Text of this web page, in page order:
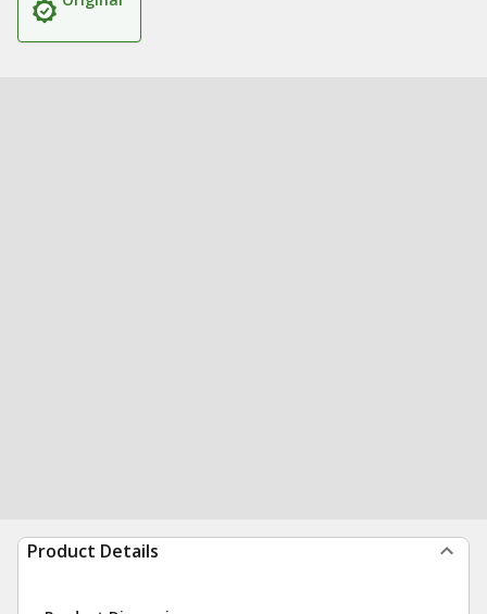
Product Details